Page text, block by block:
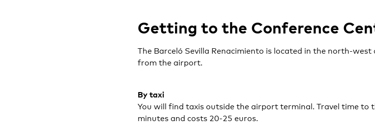
Getting to the Conference
The Barceló Sevilla Renacimiento is located in the north-
from the airport.
By taxi
You will find taxis outside the airport terminal. Travel time to
minutes and costs 20-25 euros.